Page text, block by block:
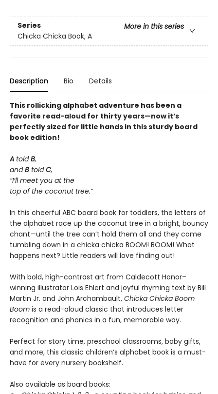
Series
More in this series
Chicka Chicka Book, A
Description Bio Details
This rollicking alphabet adventure has been a
favorite read-aloud for thirty years—now it’s
perfectly sized for little hands in this sturdy board
book edition!
A toldB,
andB toldC,
“I’ll meet you at the
top of the coconut tree.”
In this cheerful ABC board book for toddlers, the letters of
the alphabet race up the coconut tree in a bright, bouncy
chant—until the tree can’t hold them all and they come
tumbling down in a chicka chicka BOOM! BOOM! What
happens next? Little readers will love finding out!
With bold, high-contrast art from Caldecott Honor–
winning illustrator Lois Ehlert and joyful rhyming text by Bill
Martin Jr. and John Archambault, Chicka Chicka Boom
Boom is a read-aloud classic that introduces letter
recognition and phonics in a fun, memorable way.
Perfect for story time, preschool classrooms, baby gifts,
and more, this classic children’s alphabet book is a must-
have for every nursery bookshelf.
Also available as board books: